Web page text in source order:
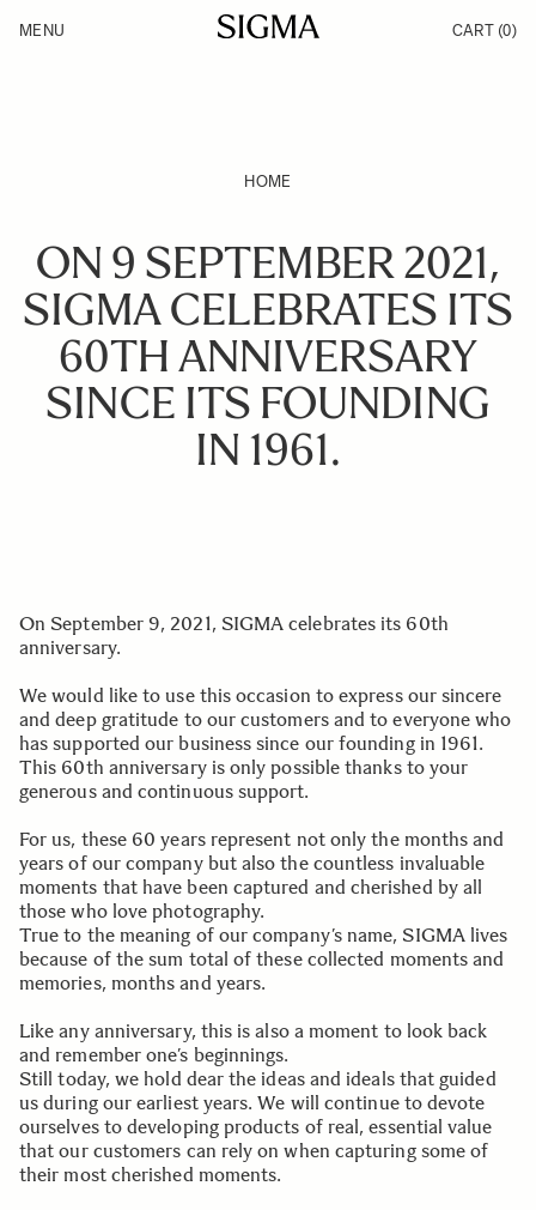
Products
MENU CART (0)
HOME
ON 9 SEPTEMBER 2021,
SIGMA CELEBRATES ITS
60TH ANNIVERSARY
SINCE ITS FOUNDING
IN 1961.
On September 9, 2021, SIGMA celebrates its 60th
anniversary.
We would like to use this occasion to express our sincere
and deep gratitude to our customers and to everyone who
has supported our business since our founding in 1961.
This 60th anniversary is only possible thanks to your
generous and continuous support.
For us, these 60 years represent not only the months and
years of our company but also the countless invaluable
moments that have been captured and cherished by all
those who love photography.
True to the meaning of our company’s name, SIGMA lives
because of the sum total of these collected moments and
memories, months and years.
Like any anniversary, this is also a moment to look back
and remember one’s beginnings.
Still today, we hold dear the ideas and ideals that guided
us during our earliest years. We will continue to devote
ourselves to developing products of real, essential value
that our customers can rely on when capturing some of
their most cherished moments.